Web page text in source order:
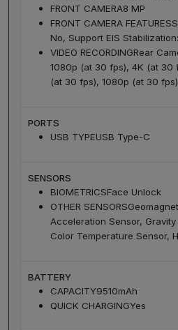
FRONT CAMERA8 MP
FRONT CAMERA FEATURES
No, Support EIS
VIDEO RECORDINGRear
1080p (at 30 fps), 4K (at 30
(at 30 fps), 1080p (at 30
PORTS
USB TYPEUSB Type-C
SENSORS
BIOMETRICSFace Unlock
OTHER SENSORS
Acceleration Sensor,
Color Temperature Sensor,
BATTERY
CAPACITY9510mAh
QUICK CHARGINGYes